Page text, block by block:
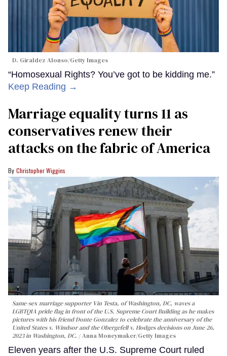
D. Giraldez Alonso/Getty Images
“Homosexual Rights? You’ve got to be kidding me.”
Keep Reading →
Marriage equality turns 11 as
conservatives renew their
attacks on the fabric of America
Christopher Wiggins
Same-sex marriage supporter Vin Testa, of Washington, DC, waves a
LGBTQIA pride flag in front of the U.S. Supreme Court Building as he makes
pictures with his friend Donte Gonzalez to celebrate the anniversary of the
United States v. Windsor and the Obergefell v. Hodges decisions on June 26,
2023 in Washington, DC.
Anna Moneymaker/Getty Images
Eleven years after the U.S. Supreme Court ruled